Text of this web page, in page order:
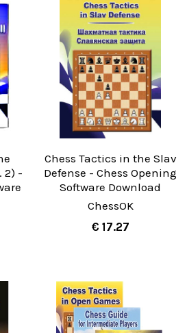
2) -
Chess Tactics in the Slav
Defense - Chess Opening
Software Download
ChessOK
€ 17.27